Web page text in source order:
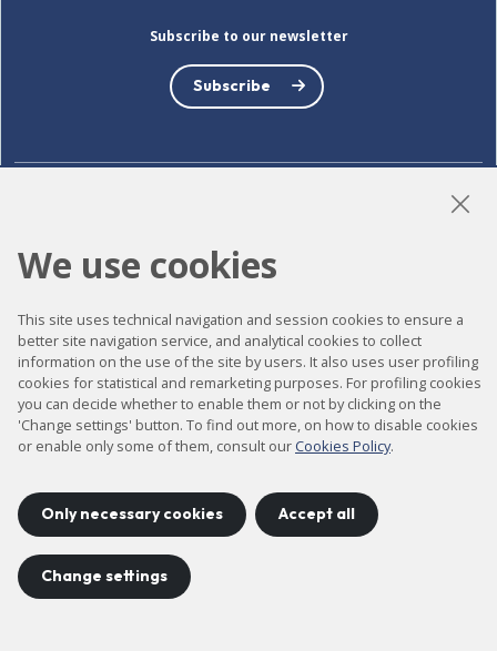
Subscribe to our newsletter
Subscribe
Accessibility
Contact
Legal notice
Privacy policy
Site map
©2026CELLS
We use cookies
This site uses technical navigation and session cookies to ensure a
better site navigation service, and analytical cookies to collect
information on the use of the site by users. It also uses user profiling
cookies for statistical and remarketing purposes. For profiling cookies
you can decide whether to enable them or not by clicking on the
'Change settings' button. To find out more, on how to disable cookies
or enable only some of them, consult our Cookies Policy.
Only necessary cookies Accept all
Change settings